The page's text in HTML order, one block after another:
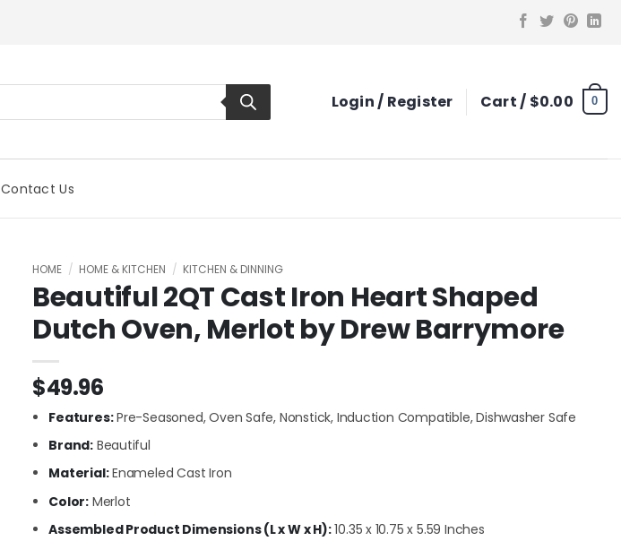
Login / Register Cart / $0.00 0
Contact Us
HOME / HOME & KITCHEN / KITCHEN & DINNING
Beautiful 2QT Cast Iron Heart Shaped
Dutch Oven, Merlot by Drew Barrymore
$49.96
Features:Pre-Seasoned, Oven Safe, Nonstick, Induction Compatible, Dishwasher Safe
Brand:Beautiful
Material:Enameled Cast Iron
Color:Merlot
Assembled Product Dimensions (L x W x H):10.35 x 10.75 x 5.59 Inches